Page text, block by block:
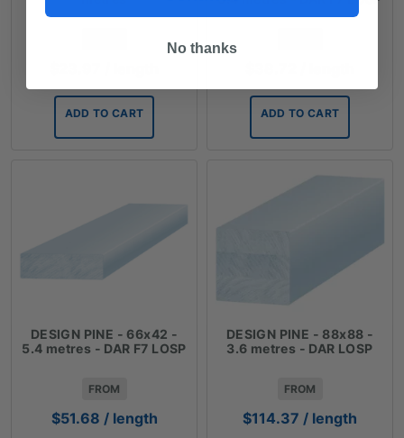
ADD TO CART ADD TO CART
DESIGN PINE - 66x42 -
5.4 metres - DAR F7 LOSP
FROM
$51.68 / length
DESIGN PINE - 88x88 -
3.6 metres - DAR LOSP
FROM
$114.37 / length
No thanks